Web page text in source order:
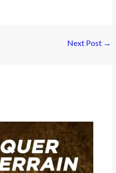
Next Post →